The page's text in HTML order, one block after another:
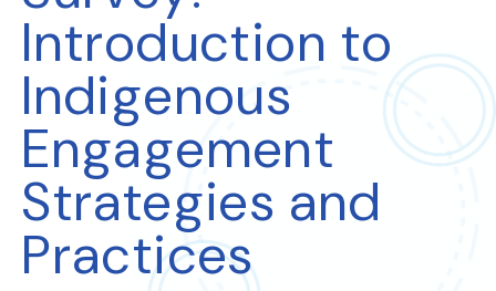
Introduction to
Indigenous
Engagement
Strategies and
Practices